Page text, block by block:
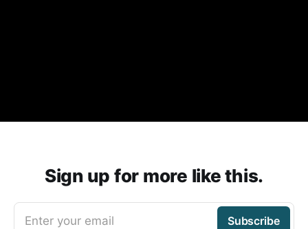
Sign up for more like this.
Enter your email Subscribe